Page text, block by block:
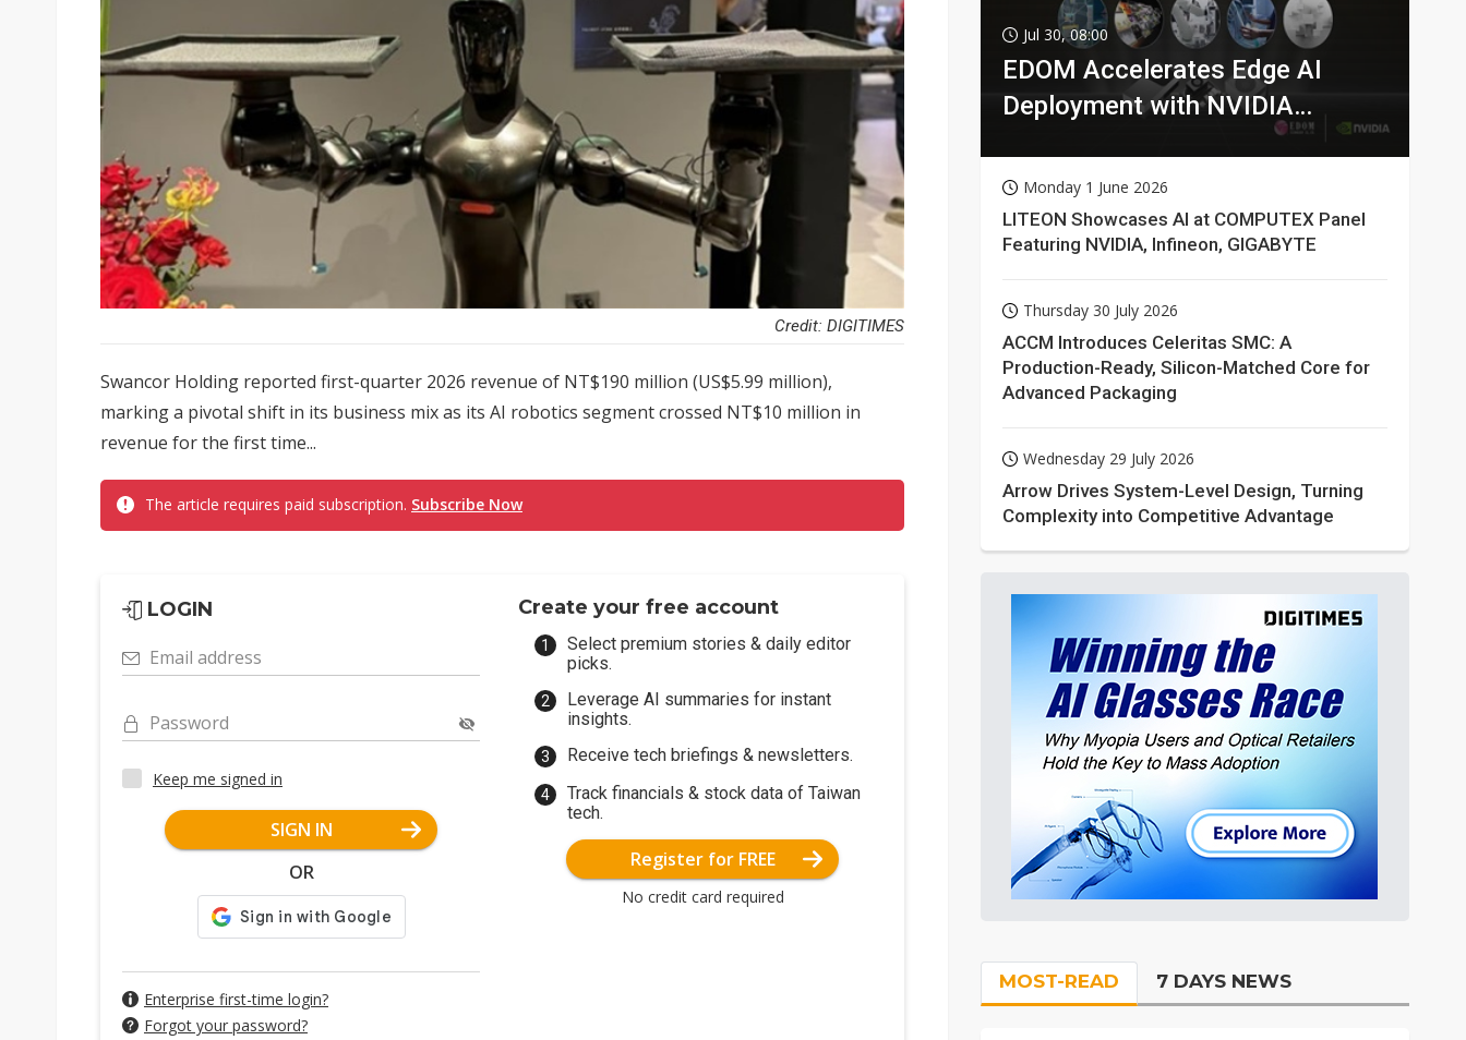
Credit: DIGITIMES
Swancor Holding reported first-quarter 2026 revenue of NT$190 million (US$5.99 million),
marking a pivotal shift in its business mix as its AI robotics segment crossed NT$10 million in
revenue for the first time...
The article requires paid subscription. Subscribe Now
LOGIN
Email address
Password
Keep me signed in
SIGN IN
OR
Enterprise first-time login?
Forgot your password?
Create your free account
Select premium stories & daily editor
picks.
Leverage AI summaries for instant
insights.
Receive tech briefings & newsletters.
Track financials & stock data of Taiwan
tech.
Register for FREE
No credit card required
Jul 30, 08:00
EDOM Accelerates Edge AI
Deployment with NVIDIA
Monday 1 June 2026
LITEON Showcases AI at COMPUTEX Panel
Featuring NVIDIA, Infineon, GIGABYTE
Thursday 30 July 2026
ACCM Introduces Celeritas SMC: A
Production-Ready, Silicon-Matched Core for
Advanced Packaging
Wednesday 29 July 2026
Arrow Drives System-Level Design, Turning
Complexity into Competitive Advantage
MOST-READ 7 DAYS NEWS